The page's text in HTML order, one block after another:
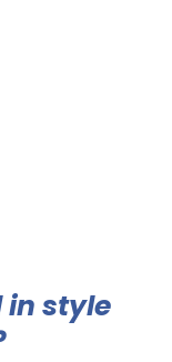
in style